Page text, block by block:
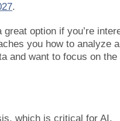
.
great option if you’re
you how to analyze
and want to focus on
which is critical for AI.